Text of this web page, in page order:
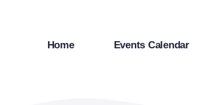
Home Events Calendar